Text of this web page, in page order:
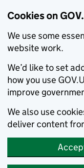
Cookies on
We use some
website work.
We’d like to set
how you use
improve
We also use
deliver content